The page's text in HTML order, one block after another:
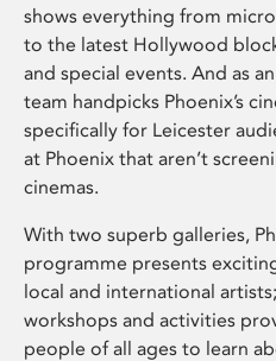
shows everything from
to the latest Hollywood
and special events. And as
team handpicks Phoenix’s
specifically for Leicester
at Phoenix that aren’t
cinemas.
With two superb galleries,
programme presents
local and international
workshops and activities
people of all ages to learn